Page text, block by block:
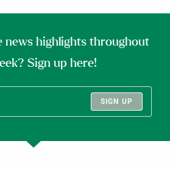
news highlights throughout
Sign up here!
SIGN UP